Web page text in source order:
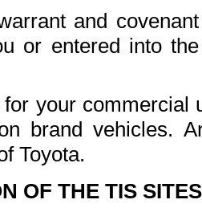
and
or entered into
your commercial
brand vehicles.
Toyota.
OF THE TIS